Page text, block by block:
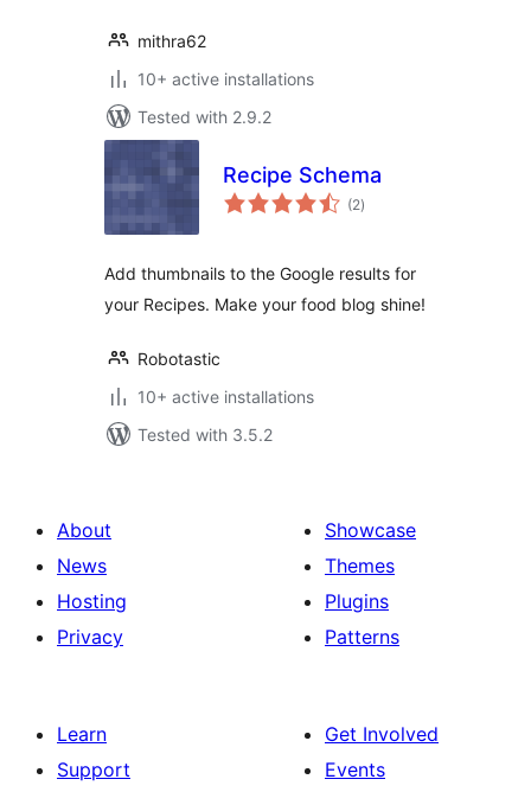
mithra62
10+ active installations
Tested with 2.9.2
Recipe Schema
(2total
ratings
)
Add thumbnails to the Google results for
your Recipes. Make your food blog shine!
Robotastic
10+ active installations
Tested with 3.5.2
About
News
Hosting
Privacy
Showcase
Themes
Plugins
Patterns
Learn
Support
Get Involved
Events